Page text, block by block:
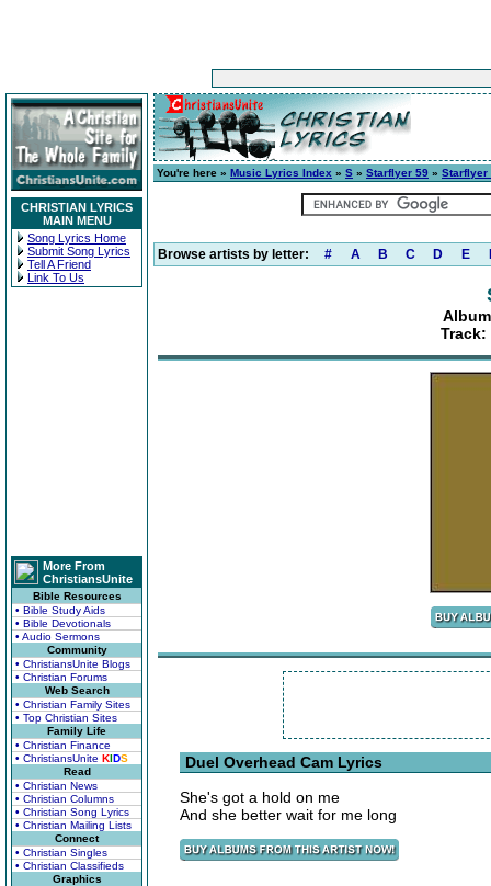
CHRISTIAN LYRICS
MAIN MENU
Song Lyrics Home
Submit Song Lyrics
Tell A Friend
Link To Us
More From
ChristiansUnite
Bible Resources
• Bible Study Aids
• Bible Devotionals
• Audio Sermons
Community
• ChristiansUnite Blogs
• Christian Forums
Web Search
• Christian Family Sites
• Top Christian Sites
Family Life
• Christian Finance
• ChristiansUnite KIDS
Read
• Christian News
• Christian Columns
• Christian Song Lyrics
• Christian Mailing Lists
Connect
• Christian Singles
• Christian Classifieds
Graphics
You're here » Music Lyrics Index » S » Starflyer 59 » Starflyer
Browse artists by letter: # A B C D E
Track:
Duel Overhead Cam Lyrics
She's got a hold on me
And she better wait for me long